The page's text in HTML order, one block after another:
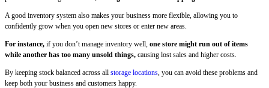
A good inventory system also makes your business more flexible, allowing you to
confidently grow when you open new stores or enter new areas.
For instance, if you don’t manage inventory well, one store might run out of items
while another has too many unsold things, causing lost sales and higher costs.
By keeping stock balanced across all storage locations , you can avoid these problems and
keep both your business and customers happy.